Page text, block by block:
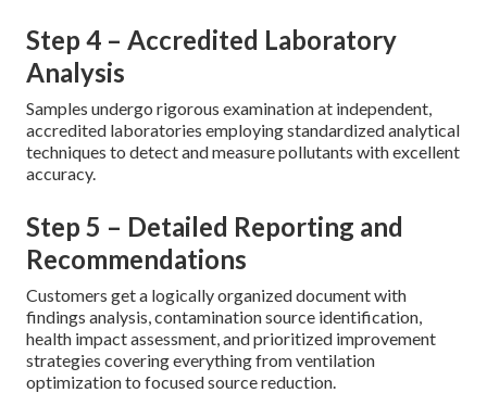
Step 4 – Accredited Laboratory
Analysis
Samples undergo rigorous examination at independent,
accredited laboratories employing standardized analytical
techniques to detect and measure pollutants with excellent
accuracy.
Step 5 – Detailed Reporting and
Recommendations
Customers get a logically organized document with
findings analysis, contamination source identification,
health impact assessment, and prioritized improvement
strategies covering everything from ventilation
optimization to focused source reduction.